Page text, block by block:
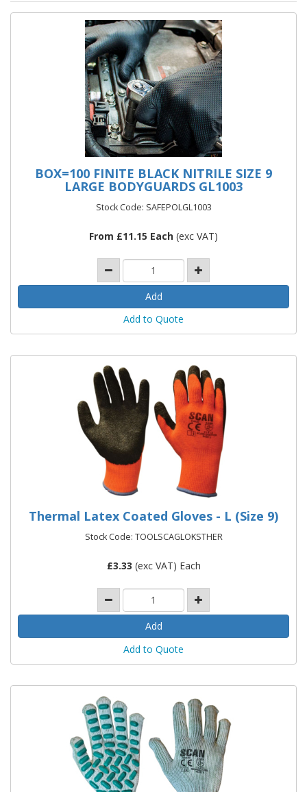
BOX=100 FINITE BLACK NITRILE SIZE 9
LARGE BODYGUARDS GL1003
Stock Code: SAFEPOLGL1003
From £11.15 Each (exc VAT)
Add to Quote
Thermal Latex Coated Gloves - L (Size 9)
Stock Code: TOOLSCAGLOKSTHER
£3.33 (exc VAT) Each
Add to Quote